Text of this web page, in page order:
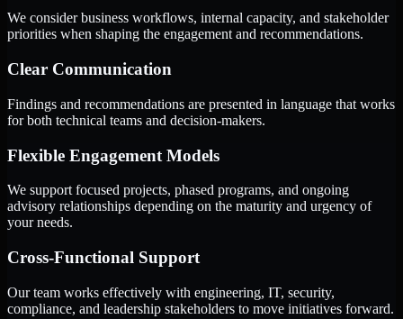
We consider business workflows, internal capacity, and stakeholder
priorities when shaping the engagement and recommendations.
Clear Communication
Findings and recommendations are presented in language that works
for both technical teams and decision-makers.
Flexible Engagement Models
We support focused projects, phased programs, and ongoing
advisory relationships depending on the maturity and urgency of
your needs.
Cross-Functional Support
Our team works effectively with engineering, IT, security,
compliance, and leadership stakeholders to move initiatives forward.